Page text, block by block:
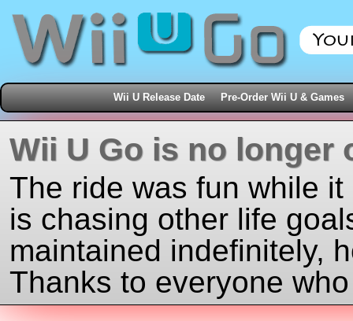
Wii U Release Date Pre-Order Wii U & Games
Wii U Go is no longer
The ride was fun while
is chasing other life
maintained indefinitely,
Thanks to everyone